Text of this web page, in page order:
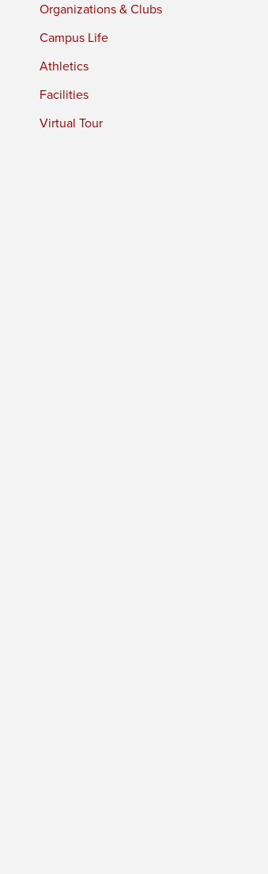
Organizations & Clubs
Campus Life
Athletics
Facilities
Virtual Tour